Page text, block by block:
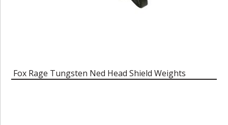
Fox Rage Tungsten Ned Head Shield Weights